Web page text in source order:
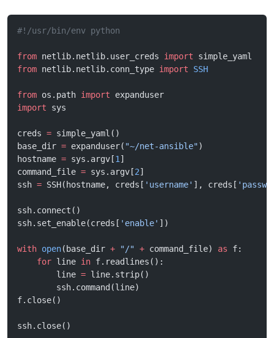
#!/usr/bin/env python
from netlib.netlib.user_creds import simple_yaml
from netlib.netlib.conn_type import SSH
from os.path import expanduser
import sys
creds = simple_yaml()
base_dir = expanduser( "~/net-ansible")
hostname = sys.argv[1 ]
command_file = sys.argv[2]
ssh = SSH(hostname, creds[ 'username' ], creds[
ssh.connect()
ssh.set_enable(creds[ 'enable' ])
with open(base_dir + "/" + command_file) as f:
    for
line in f.readlines():
        line
= line.strip()
        ssh.command(line)
f.close()
ssh.close()